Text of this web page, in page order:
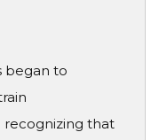
began to
that